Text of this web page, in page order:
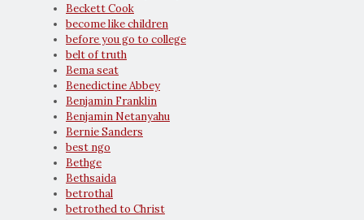
Beckett Cook
become like children
before you go to college
belt of truth
Bema seat
Benedictine Abbey
Benjamin Franklin
Benjamin Netanyahu
Bernie Sanders
best ngo
Bethge
Bethsaida
betrothal
betrothed to Christ